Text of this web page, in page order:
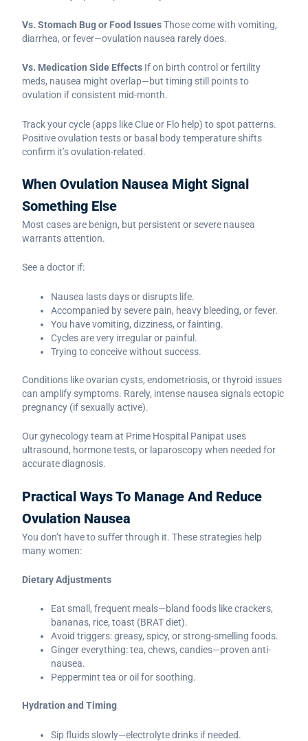
Vs. Stomach Bug or Food IssuesThose come with vomiting,
diarrhea, or fever—ovulation nausea rarely does.
Vs. Medication Side EffectsIf on birth control or fertility
meds, nausea might overlap—but timing still points to
ovulation if consistent mid-month.
Track your cycle (apps like Clue or Flo help) to spot patterns.
Positive ovulation tests or basal body temperature shifts
confirm it’s ovulation-related.
When Ovulation Nausea Might Signal
Something Else
Most cases are benign, but persistent or severe nausea
warrants attention.
See a doctor if:
Nausea lasts days or disrupts life.
Accompanied by severe pain, heavy bleeding, or fever.
You have vomiting, dizziness, or fainting.
Cycles are very irregular or painful.
Trying to conceive without success.
Conditions like ovarian cysts, endometriosis, or thyroid issues
can amplify symptoms. Rarely, intense nausea signals ectopic
pregnancy (if sexually active).
Our gynecology team at Prime Hospital Panipat uses
ultrasound, hormone tests, or laparoscopy when needed for
accurate diagnosis.
Practical Ways To Manage And Reduce
Ovulation Nausea
You don’t have to suffer through it. These strategies help
many women:
Dietary Adjustments
Eat small, frequent meals—bland foods like crackers,
bananas, rice, toast (BRAT diet).
Avoid triggers: greasy, spicy, or strong-smelling foods.
Ginger everything: tea, chews, candies—proven anti-
nausea.
Peppermint tea or oil for soothing.
Hydration and Timing
Sip fluids slowly—electrolyte drinks if needed.